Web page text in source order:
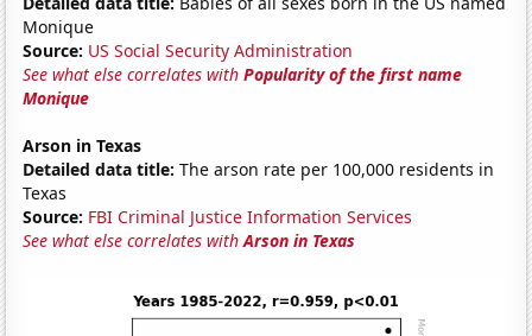
Monique
Source: US Social Security Administration
See what else correlates withPopularity of the first name
Monique
Arson in Texas
Detailed data title: The arson rate per 100,000 residents in
Texas
Source: FBI Criminal Justice Information Services
See what else correlates withArson in Texas